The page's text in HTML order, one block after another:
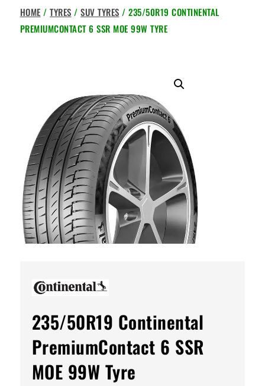
HOME /TYRES /SUV TYRES / 235/50R19 CONTINENTAL
PREMIUMCONTACT 6 SSR MOE 99W TYRE
235/50R19 Continental
PremiumContact 6 SSR
MOE 99W Tyre